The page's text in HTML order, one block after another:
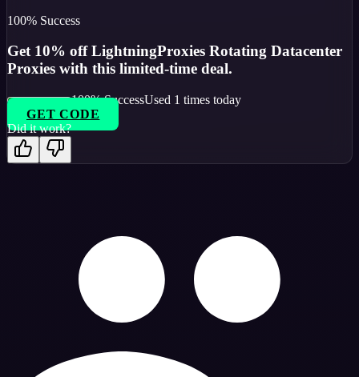
100% Success
Get 10% off LightningProxies Rotating Datacenter
Proxies with this limited-time deal.
100% SuccessUsed 1 times today
GET CODE
Did it work?